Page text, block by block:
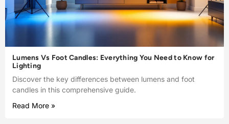
Lumens Vs Foot Candles: Everything You Need to Know for
Lighting
Discover the key differences between lumens and foot
candles in this comprehensive guide.
Read More »